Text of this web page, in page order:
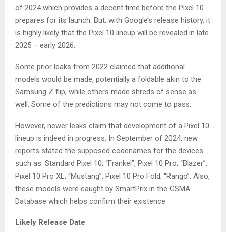
of 2024 which provides a decent time before the Pixel 10
prepares for its launch. But, with Google’s release history, it
is highly likely that the Pixel 10 lineup will be revealed in late
2025 – early 2026.
Some prior leaks from 2022 claimed that additional
models would be made, potentially a foldable akin to the
Samsung Z flip, while others made shreds of sense as
well. Some of the predictions may not come to pass.
However, newer leaks claim that development of a Pixel 10
lineup is indeed in progress. In September of 2024, new
reports stated the supposed codenames for the devices
such as: Standard Pixel 10; “Frankel”, Pixel 10 Pro; “Blazer”,
Pixel 10 Pro XL; “Mustang”, Pixel 10 Pro Fold; “Rango”. Also,
these models were caught by SmartPrix in the GSMA
Database which helps confirm their existence.
Likely Release Date